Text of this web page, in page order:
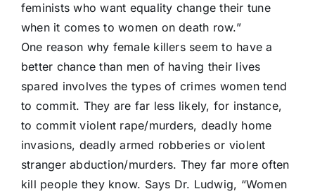
feminists who want equality change their tune
when it comes to women on death row.”
One reason why female killers seem to have a
better chance than men of having their lives
spared involves the types of crimes women tend
to commit. They are far less likely, for instance,
to commit violent rape/murders, deadly home
invasions, deadly armed robberies or violent
stranger abduction/murders. They far more often
kill people they know. Says Dr. Ludwig, “Women